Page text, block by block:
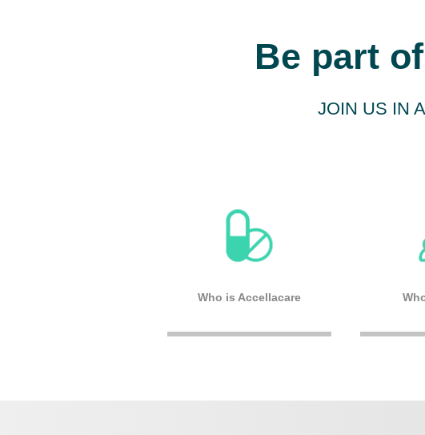
Be part
JOIN US IN
Who is Accellacare